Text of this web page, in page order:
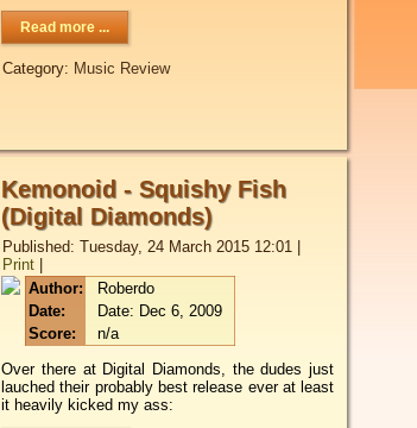
Read more ...
Category: Music Review
Kemonoid - Squishy Fish
(Digital Diamonds)
Published: Tuesday, 24 March 2015 12:01
Print
Author:
Roberdo
Date:
Date: Dec 6, 2009
Score:
n/a
Over there at Digital Diamonds, the dudes just
lauched their probably best release ever at least
it heavily kicked my ass: